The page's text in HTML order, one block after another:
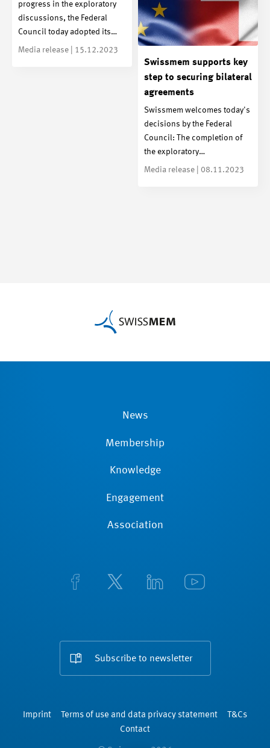
progress in the exploratory
discussions, the Federal
Council today adopted its…
Media release | 15.12.2023
Swissmem supports key
step to securing bilateral
agreements
Swissmem welcomes today's
decisions by the Federal
Council: The completion of
the exploratory…
Media release | 08.11.2023
News
Membership
Knowledge
Engagement
Association
Subscribe to newsletter
Imprint Terms of use and data privacy statement
T&Cs
Contact